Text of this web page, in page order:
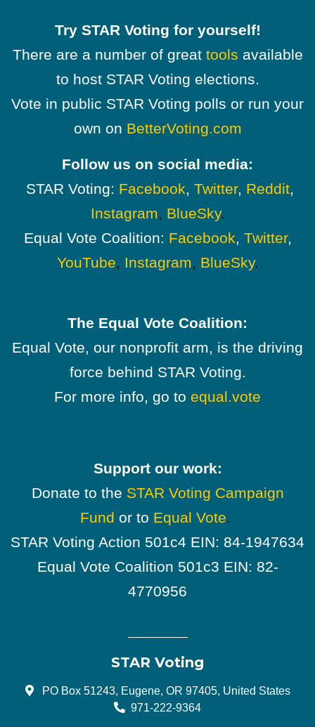
Try STAR Voting for yourself!
There are a number of great tools available
to host STAR Voting elections.
Vote in public STAR Voting polls or run your
own on BetterVoting.com
Follow us on social media:
STAR Voting: Facebook, Twitter, Reddit,
Instagram, BlueSky.
Equal Vote Coalition: Facebook, Twitter,
YouTube, Instagram, BlueSky.
The Equal Vote Coalition:
Equal Vote, our nonprofit arm, is the driving
force behind STAR Voting.
For more info, go to equal.vote
Support our work:
Donate to the STAR Voting Campaign
Fund or to Equal Vote.
STAR Voting Action 501c4 EIN: 84-1947634
Equal Vote Coalition 501c3 EIN: 82-
4770956
STAR Voting
PO Box 51243, Eugene, OR 97405, United States
971-222-9364